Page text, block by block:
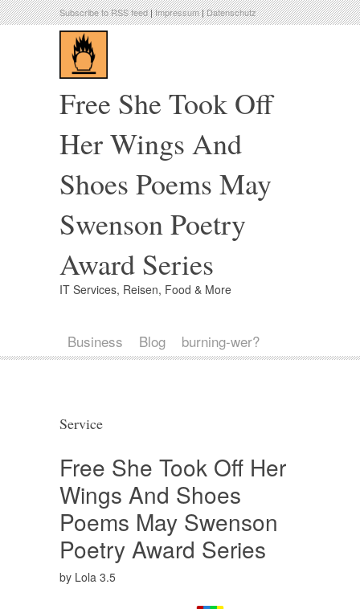
Subscribe to RSS feed|Impressum|Datenschutz
Free She Took Off
Her Wings And
Shoes Poems May
Swenson Poetry
Award Series
IT Services, Reisen, Food & More
Business Blog burning-wer?
Service
Free She Took Off Her
Wings And Shoes
Poems May Swenson
Poetry Award Series
by Lola 3.5